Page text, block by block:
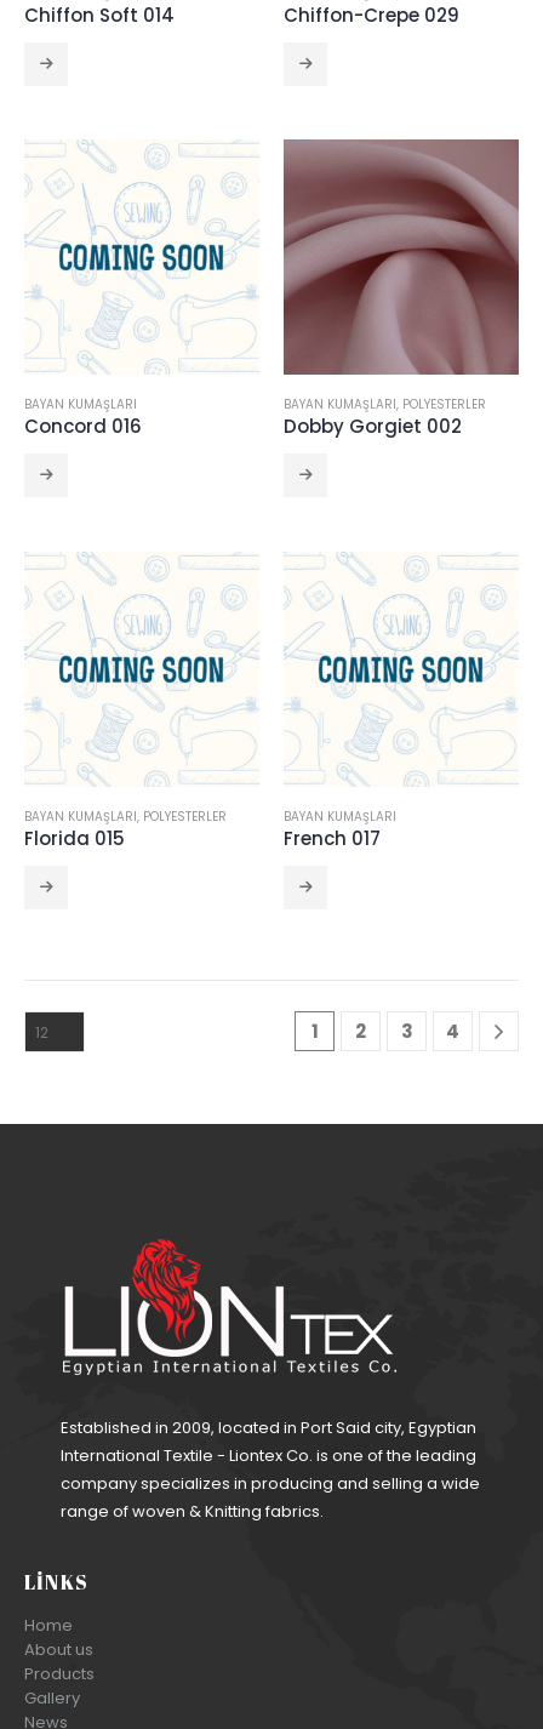
Chiffon Soft 014 Chiffon-Crepe 029
BAYAN KUMAŞLARI
Concord 016
BAYAN KUMAŞLARI, POLYESTERLER
Dobby Gorgiet 002
BAYAN KUMAŞLARI, POLYESTERLER
Florida 015
BAYAN KUMAŞLARI
French 017
1 2 3 4
Established in 2009, located in Port Said city, Egyptian
International Textile - Liontex Co. is one of the leading
company specializes in producing and selling a wide
range of woven & Knitting fabrics.
LINKS
Home
About us
Products
Gallery
News